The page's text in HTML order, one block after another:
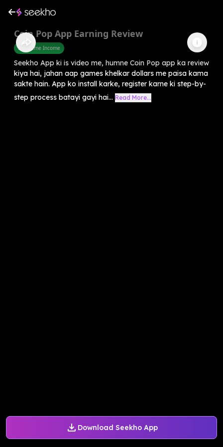
Download Seekho App
Coin Pop App Earning Review
Part Time Income
Seekho App ki is video me, humne Coin Pop app ka review
kiya hai, jahan aap games khelkar dollars me paisa kama
sakte hain. App ko install karke, register karne ki step-by-
step process batayi gayi hai... Read More...